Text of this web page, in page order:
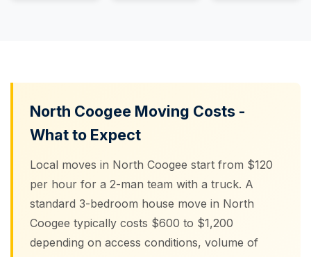
North Coogee Moving Costs -
What to Expect
Local moves in North Coogee start from $120
per hour for a 2-man team with a truck. A
standard 3-bedroom house move in North
Coogee typically costs $600 to $1,200
depending on access conditions, volume of